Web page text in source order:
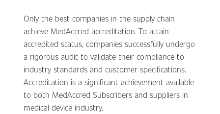
Only the best companies in the supply chain
achieve MedAccred accreditation. To attain
accredited status, companies successfully undergo
a rigorous audit to validate their compliance to
industry standards and customer specifications.
Accreditation is a significant achievement available
to both MedAccred Subscribers and suppliers in
medical device industry.